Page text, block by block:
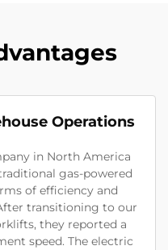
Operations
in North America
gas-powered
of efficiency and
transitioning to our
they reported a
speed. The electric